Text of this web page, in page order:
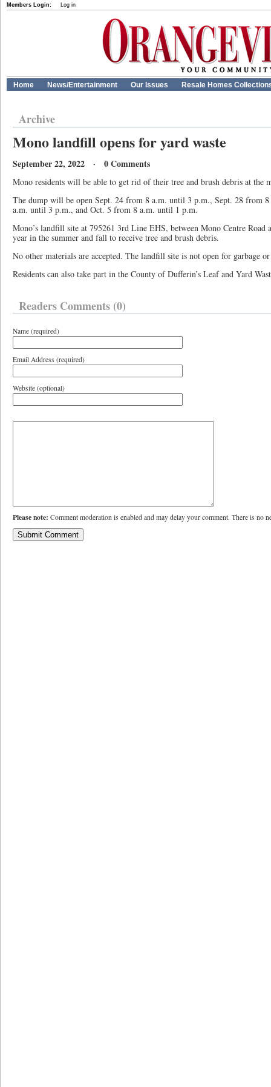
Members Login: Log in
Home News/Entertainment Our Issues Resale Homes
Archive
Mono landfill opens for yard waste
September 22, 2022 · 0 Comments
Mono residents will be able to get rid of their tree and brush debris at the
The dump will be open Sept. 24 from 8 a.m. until 3 p.m., Sept. 28 from
a.m. until 3 p.m., and Oct. 5 from 8 a.m. until 1 p.m.
Mono’s landfill site at 795261 3rd Line EHS, between Mono Centre Road
year in the summer and fall to receive tree and brush debris.
No other materials are accepted. The landfill site is not open for garbage
Residents can also take part in the County of Dufferin’s Leaf and Yard
Readers Comments (0)
Name (required)
Email Address (required)
Website (optional)
Please note: Comment moderation is enabled and may delay your comment. There is no